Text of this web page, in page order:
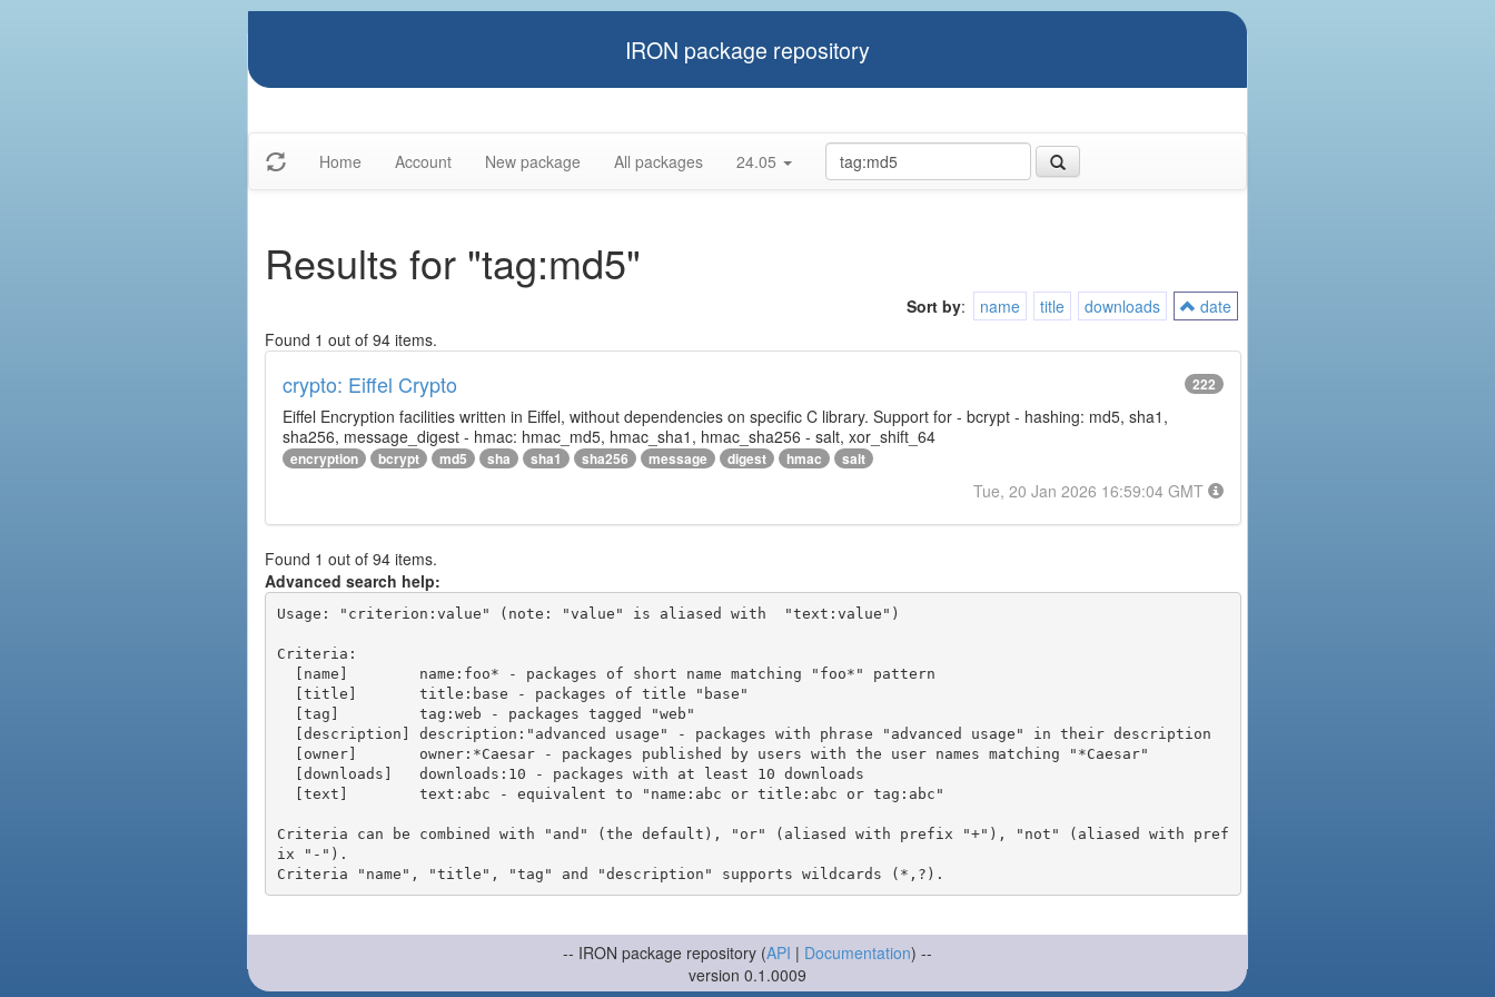
IRON package repository
Home Account New package All packages 24.05
Results for "tag:md5"
Sort by: name title downloads
date
Found 1 out of 94 items.
crypto: Eiffel Crypto 222
Eiffel Encryption facilities written in Eiffel, without dependencies on specific C library. Support for - bcrypt - hashing: md5, sha1,
sha256, message_digest - hmac: hmac_md5, hmac_sha1, hmac_sha256 - salt, xor_shift_64
encryption bcrypt md5 sha sha1 sha256 message digest hmac salt
Tue, 20 Jan 2026 16:59:04 GMT
Found 1 out of 94 items.
Advanced search help:
Usage: "criterion:value" (note: "value" is aliased with  "text:value")
Criteria:
Criteria can be combined with "and" (the default), "or" (aliased with prefix "+"), "not" (aliased with pref
ix "-").
-- IRON package repository (API | Documentation) --
version 0.1.0009